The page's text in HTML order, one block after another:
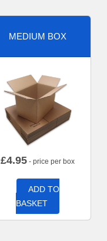
MEDIUM BOX
£4.95 - price per box
ADD TO
BASKET